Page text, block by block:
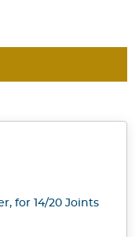
for 14/20 Joints